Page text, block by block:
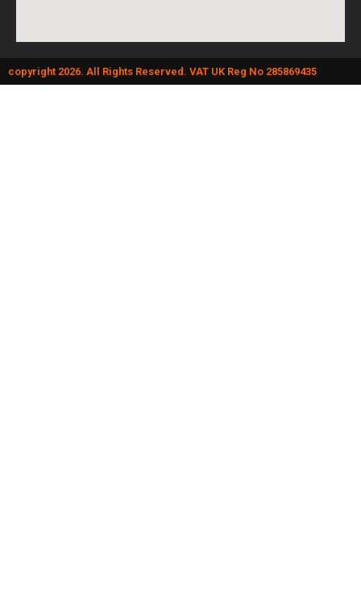
copyright 2026. All Rights Reserved. VAT UK Reg No 285869435